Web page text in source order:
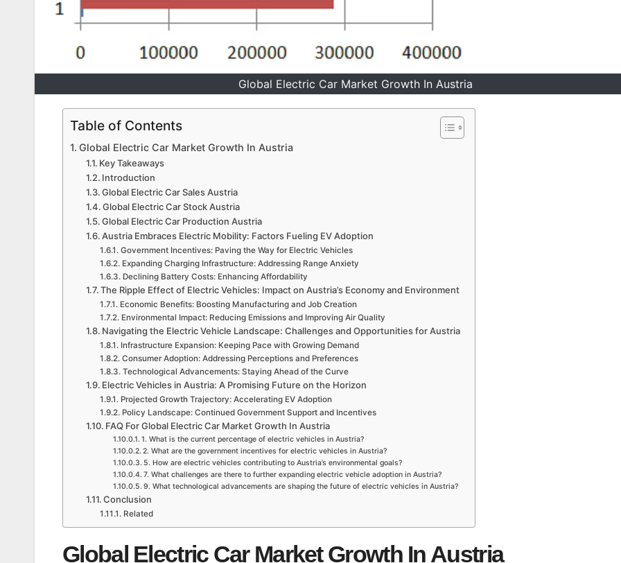
Global Electric Car Market Growth In Austria
Table of Contents
Global Electric Car Market Growth In Austria
Key Takeaways
Introduction
Global Electric Car Sales Austria
Global Electric Car Stock Austria
Global Electric Car Production Austria
Austria Embraces Electric Mobility: Factors Fueling EV Adoption
Government Incentives: Paving the Way for Electric Vehicles
Expanding Charging Infrastructure: Addressing Range Anxiety
Declining Battery Costs: Enhancing Affordability
The Ripple Effect of Electric Vehicles: Impact on Austria’s Economy and Environment
Economic Benefits: Boosting Manufacturing and Job Creation
Environmental Impact: Reducing Emissions and Improving Air Quality
Navigating the Electric Vehicle Landscape: Challenges and Opportunities for Austria
Infrastructure Expansion: Keeping Pace with Growing Demand
Consumer Adoption: Addressing Perceptions and Preferences
Technological Advancements: Staying Ahead of the Curve
Electric Vehicles in Austria: A Promising Future on the Horizon
Projected Growth Trajectory: Accelerating EV Adoption
Policy Landscape: Continued Government Support and Incentives
FAQ For Global Electric Car Market Growth In Austria
1. What is the current percentage of electric vehicles in Austria?
2. What are the government incentives for electric vehicles in Austria?
5. How are electric vehicles contributing to Austria’s environmental goals?
7. What challenges are there to further expanding electric vehicle adoption in Austria?
9. What technological advancements are shaping the future of electric vehicles in Austria?
Conclusion
Related
Global Electric Car Market Growth In Austria